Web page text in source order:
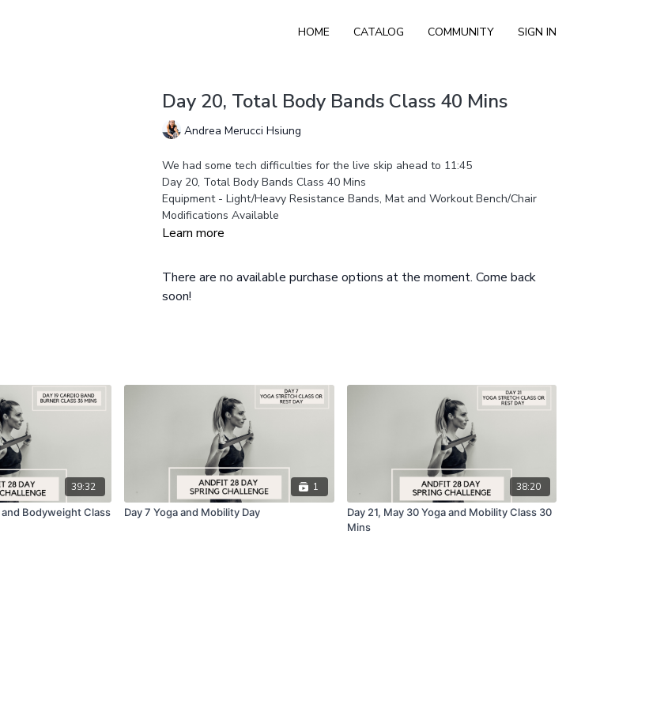
HOME CATALOG COMMUNITY SIGN IN
Day 20, Total Body Bands Class 40 Mins
Andrea Merucci Hsiung
We had some tech difficulties for the live skip ahead to 11:45
Day 20, Total Body Bands Class 40 Mins
Equipment - Light/Heavy Resistance Bands, Mat and Workout Bench/Chair
Modifications Available
Learn more
There are no available purchase options at the moment. Come back
soon!
39:32
and Bodyweight Class
1
Day 7 Yoga and Mobility Day
38:20
Day 21, May 30 Yoga and Mobility Class 30
Mins